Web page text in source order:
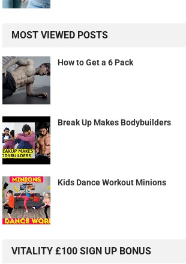
MOST VIEWED POSTS
How to Get a 6 Pack
Break Up Makes Bodybuilders
Kids Dance Workout Minions
VITALITY £100 SIGN UP BONUS